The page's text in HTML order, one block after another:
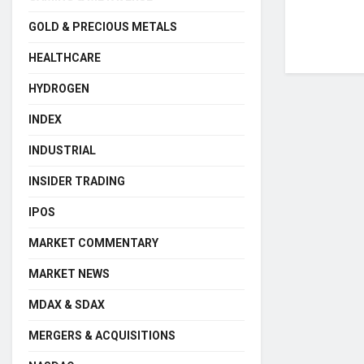
GOLD & PRECIOUS METALS
HEALTHCARE
HYDROGEN
INDEX
INDUSTRIAL
INSIDER TRADING
IPOS
MARKET COMMENTARY
MARKET NEWS
MDAX & SDAX
MERGERS & ACQUISITIONS